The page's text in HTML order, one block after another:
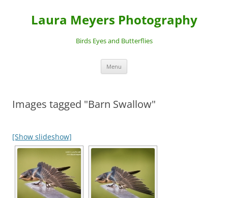
Laura Meyers Photography
Birds Eyes and Butterflies
Menu
Images tagged "Barn Swallow"
[Show slideshow]